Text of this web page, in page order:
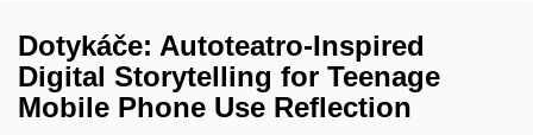
Dotykáče: Autoteatro-Inspired
Digital Storytelling for Teenage
Mobile Phone Use Reflection